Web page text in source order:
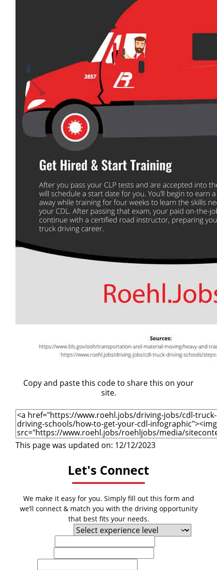
Copy and paste this code to share this on your
site.
This page was updated on: 12/12/2023
Let's Connect
We make it easy for you. Simply fill out this form and
we’ll connect & match you with the driving opportunity
that best fits your needs.